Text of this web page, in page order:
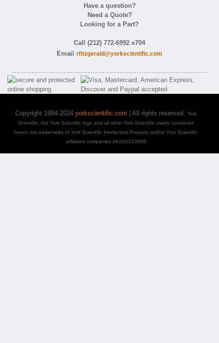
Have a question?
Need a Quote?
Looking for a Part?
Call (212) 772-6992 x704
Email rfitzgerald@yorkscientific.com
Copyright 1994-2024 yorkscientific.com | All rights reserved. York
Scientific, the York Scientific logo and all other York Scientific marks contained
herein are trademarks of York Scientific Intellectual Property and/or York Scientific
affiliated companies 36USC220506